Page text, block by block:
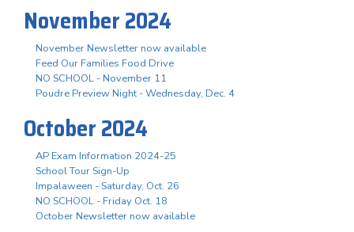
November 2024
November Newsletter now available
Feed Our Families Food Drive
NO SCHOOL - November 11
Poudre Preview Night - Wednesday, Dec. 4
October 2024
AP Exam Information 2024-25
School Tour Sign-Up
Impalaween - Saturday, Oct. 26
NO SCHOOL - Friday Oct. 18
October Newsletter now available